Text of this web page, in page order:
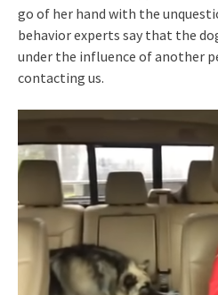
go of her hand with the
behavior experts say that the
under the influence of another
contacting us.